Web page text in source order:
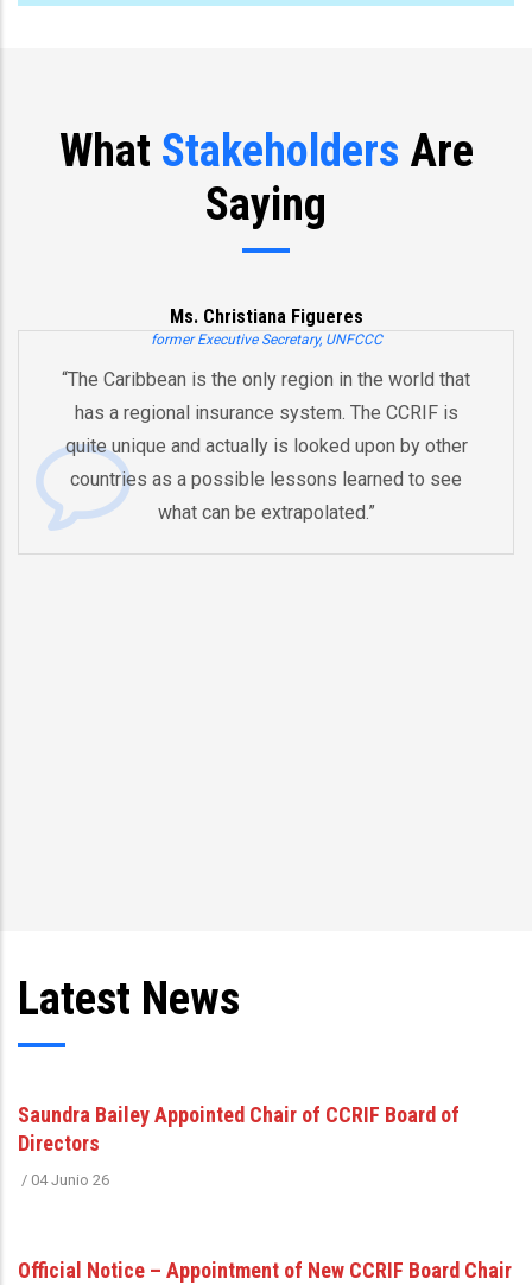
What Stakeholders Are
Saying
Ms. Christiana Figueres
former Executive Secretary, UNFCCC
“The Caribbean is the only region in the world that
has a regional insurance system. The CCRIF is
quite unique and actually is looked upon by other
countries as a possible lessons learned to see
what can be extrapolated.”
Latest News
Saundra Bailey Appointed Chair of CCRIF Board of
Directors
/ 04 Junio 26
Official Notice – Appointment of New CCRIF Board Chair